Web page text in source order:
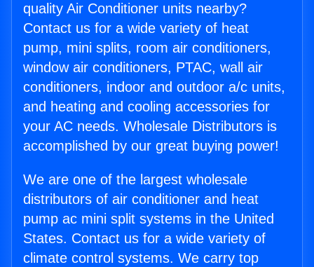
quality Air Conditioner units nearby?
Contact us for a wide variety of heat
pump, mini splits, room air conditioners,
window air conditioners, PTAC, wall air
conditioners, indoor and outdoor a/c units,
and heating and cooling accessories for
your AC needs. Wholesale Distributors is
accomplished by our great buying power!
We are one of the largest wholesale
distributors of air conditioner and heat
pump ac mini split systems in the United
States. Contact us for a wide variety of
climate control systems. We carry top